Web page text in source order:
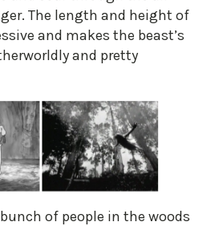
The length and height of
and makes the beast’s
and pretty
of people in the woods